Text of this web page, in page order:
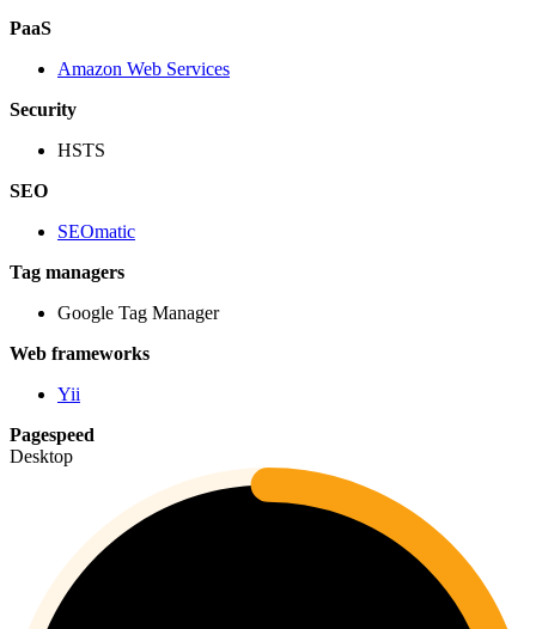
PaaS
Amazon Web Services
Security
HSTS
SEO
SEOmatic
Tag managers
Google Tag Manager
Web frameworks
Yii
Pagespeed
Desktop